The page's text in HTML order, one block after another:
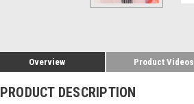
Overview Product Videos
PRODUCT DESCRIPTION